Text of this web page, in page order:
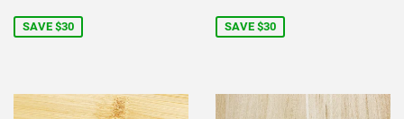
SAVE $30 SAVE $30